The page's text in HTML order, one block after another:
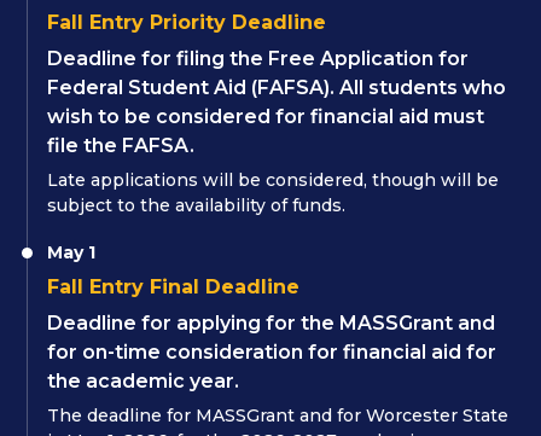
Fall Entry Priority Deadline
Deadline for filing the Free Application for
Federal Student Aid (FAFSA). All students who
wish to be considered for financial aid must
file the FAFSA.
Late applications will be considered, though will be
subject to the availability of funds.
May 1
Fall Entry Final Deadline
Deadline for applying for the MASSGrant and
for on-time consideration for financial aid for
the academic year.
The deadline for MASSGrant and for Worcester State